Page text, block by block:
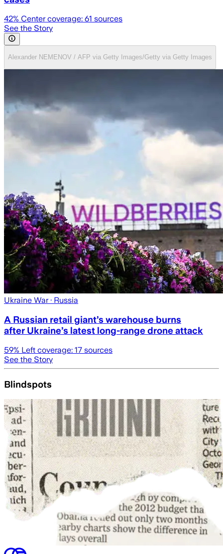
42% Center coverage: 61 sources
See the Story
Alexander NEMENOV / AFP via Getty Images/Getty via Getty Images
Ukraine War· Russia
A Russian retail giant’s warehouse burns
after Ukraine’s latest long-range drone attack
59% Left coverage: 17 sources
See the Story
Blindspots